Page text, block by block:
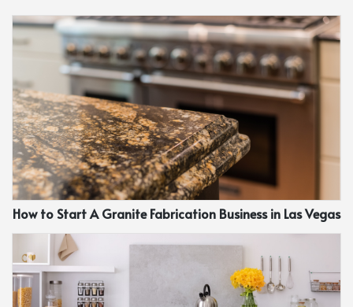
How to Start A Granite Fabrication Business in Las Vegas